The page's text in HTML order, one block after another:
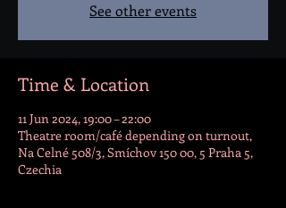
See other events
Time & Location
11 Jun 2024, 19:00 – 22:00
Theatre room/café depending on turnout,
Na Celné 508/3, Smíchov 150 00, 5 Praha 5,
Czechia